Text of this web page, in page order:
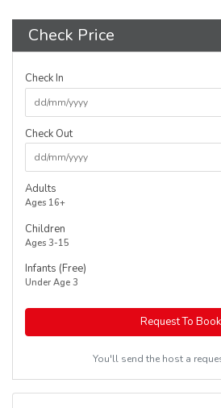
Check Price
Check In
Check Out
Adults
Ages 16+
Children
Ages 3-15
Infants (Free)
Under Age 3
Request To Book
You'll send the host a